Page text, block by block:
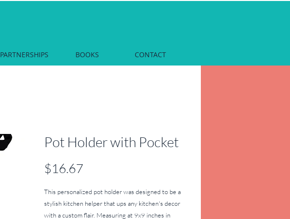
PARTNERSHIPS BOOKS CONTACT
Pot Holder with Pocket
$16.67
This personalized pot holder was designed to be a
stylish kitchen helper that ups any kitchen's decor
with a custom flair. Measuring at 9x9 inches in